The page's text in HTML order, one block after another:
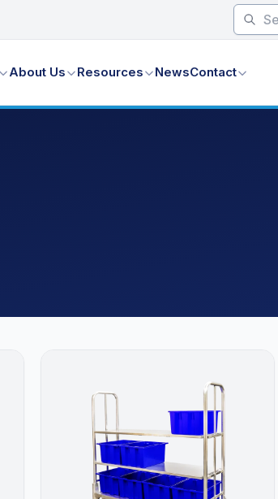
About Us Resources NewsContact